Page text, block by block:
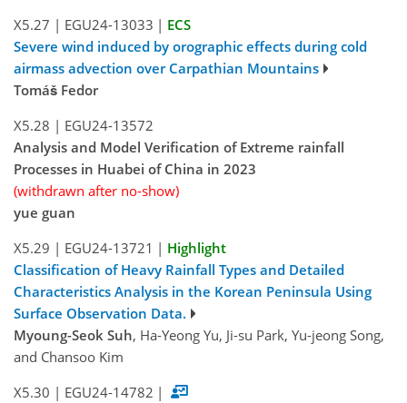
X5.27 | EGU24-13033 | ECS
Severe wind induced by orographic effects during cold
airmass advection over Carpathian Mountains
Tomáš Fedor
X5.28 | EGU24-13572
Analysis and Model Verification of Extreme rainfall
Processes in Huabei of China in 2023
(withdrawn after no-show)
yue guan
X5.29 | EGU24-13721 | Highlight
Classification of Heavy Rainfall Types and Detailed
Characteristics Analysis in the Korean Peninsula Using
Surface Observation Data.
Myoung-Seok Suh, Ha-Yeong Yu, Ji-su Park, Yu-jeong Song,
and Chansoo Kim
X5.30 | EGU24-14782 |